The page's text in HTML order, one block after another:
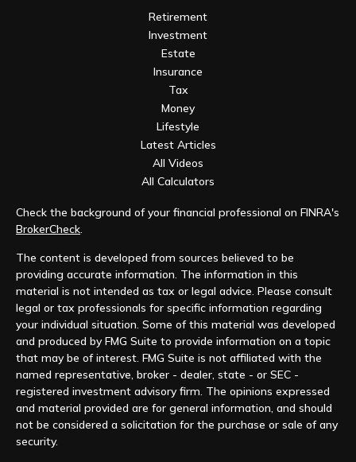
Retirement
Investment
Estate
Insurance
Tax
Money
Lifestyle
Latest Articles
All Videos
All Calculators
Check the background of your financial professional on FINRA's
BrokerCheck.
The content is developed from sources believed to be
providing accurate information. The information in this
material is not intended as tax or legal advice. Please consult
legal or tax professionals for specific information regarding
your individual situation. Some of this material was developed
and produced by FMG Suite to provide information on a topic
that may be of interest. FMG Suite is not affiliated with the
named representative, broker - dealer, state - or SEC -
registered investment advisory firm. The opinions expressed
and material provided are for general information, and should
not be considered a solicitation for the purchase or sale of any
security.